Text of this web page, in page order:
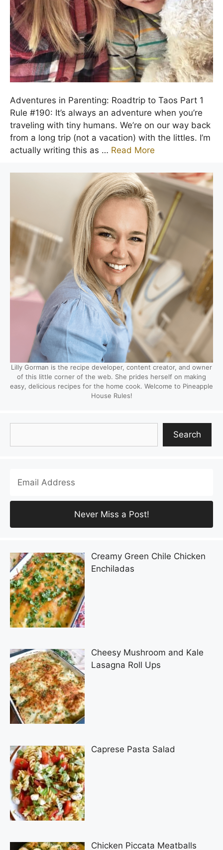
Adventures in Parenting: Roadtrip to Taos Part 1
Rule #190: It’s always an adventure when you’re
traveling with tiny humans. We’re on our way back
from a long trip (not a vacation) with the littles. I’m
actually writing this as … Read More
Lilly Gorman is the recipe developer, content creator, and owner
of this little corner of the web. She prides herself on making
easy, delicious recipes for the home cook. Welcome to Pineapple
House Rules!
Search
Creamy Green Chile Chicken
Enchiladas
Cheesy Mushroom and Kale
Lasagna Roll Ups
Caprese Pasta Salad
Chicken Piccata Meatballs